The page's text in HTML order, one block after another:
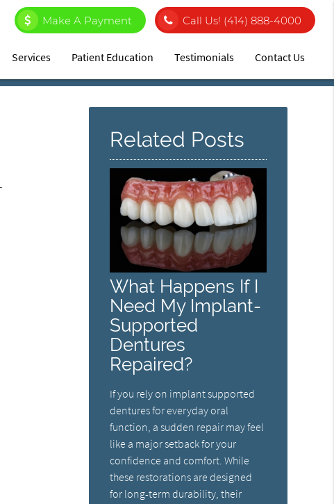
Make A Payment Call Us! (414) 888-4000
Services Patient Education Testimonials Contact Us
Related Posts
What Happens If I
Need My Implant-
Supported
Dentures
Repaired?
If you rely on implant supported
dentures for everyday oral
function, a sudden repair may feel
like a major setback for your
confidence and comfort. While
these restorations are designed
for long-term durability, their